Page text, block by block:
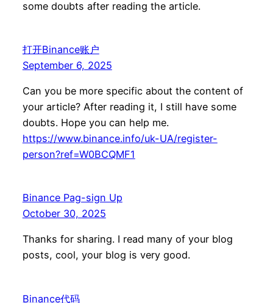
some doubts after reading the article.
打开Binance账户
September 6, 2025
Can you be more specific about the content of
your article? After reading it, I still have some
doubts. Hope you can help me.
https://www.binance.info/uk-UA/register-
person?ref=W0BCQMF1
Binance Pag-sign Up
October 30, 2025
Thanks for sharing. I read many of your blog
posts, cool, your blog is very good.
Binance代码